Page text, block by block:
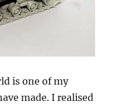
is one of my
made. I realised